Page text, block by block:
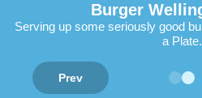
Burger
Serving up some seriously good
a Plate.
Prev